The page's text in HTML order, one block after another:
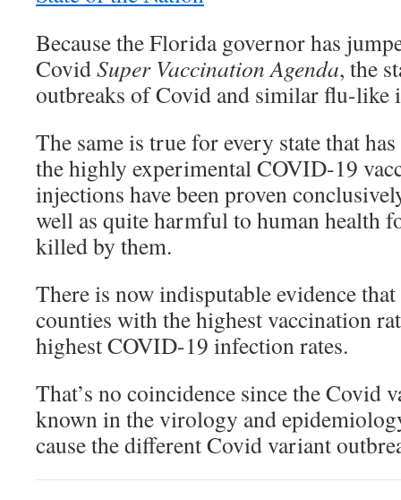
Because the Florida governor has
CovidSuper Vaccination Agenda, the
outbreaks of Covid and similar flu-like
The same is true for every state that
the highly experimental COVID-19
injections have been proven
well as quite harmful to human health
killed by them.
There is now indisputable evidence
counties with the highest vaccination
highest COVID-19 infection rates.
That’s no coincidence since the Covid
known in the virology and
cause the different Covid variant